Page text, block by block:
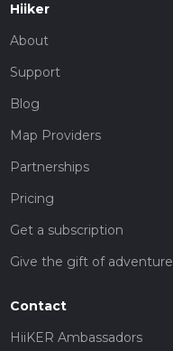
Hiiker
About
Support
Blog
Map Providers
Partnerships
Pricing
Get a subscription
Give the gift of adventure
Contact
HiiKER Ambassadors